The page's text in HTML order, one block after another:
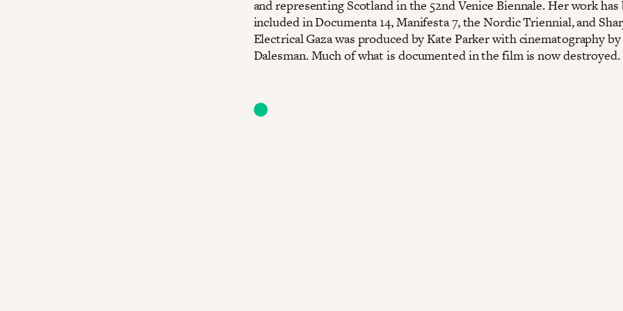
and representing Scotland in the 52nd Venice Biennale. Her work has
included in Documenta 14, Manifesta 7, the Nordic Triennial, and
Electrical Gaza was produced by Kate Parker with cinematography
Dalesman. Much of what is documented in the film is now destroyed.